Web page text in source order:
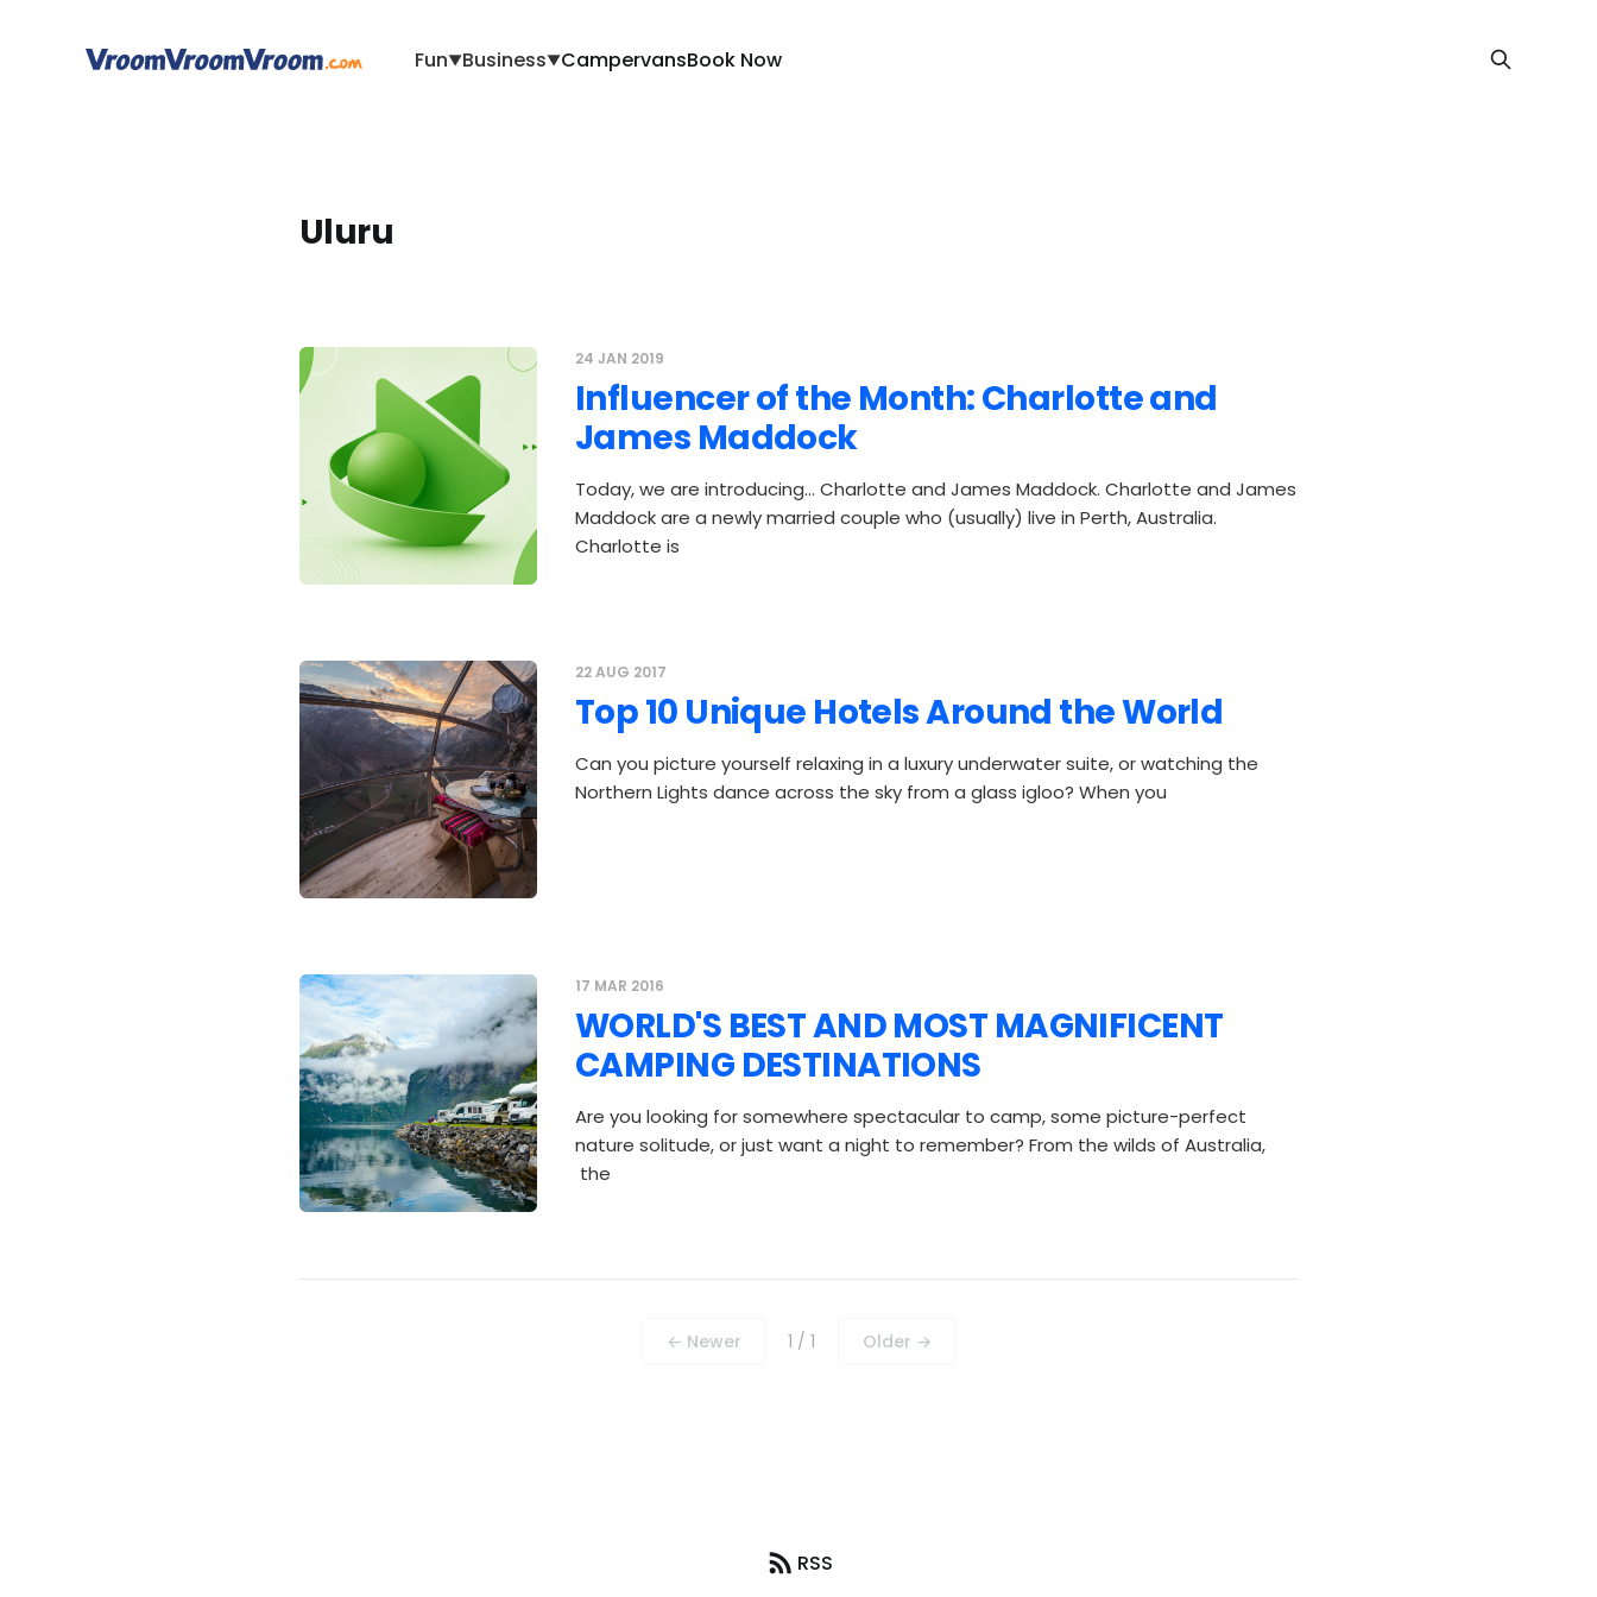
Fun▼Business▼CampervansBook Now
Uluru
24 JAN 2019
Influencer of the Month: Charlotte and
James Maddock
Today, we are introducing… Charlotte and James Maddock. Charlotte and James
Maddock are a newly married couple who (usually) live in Perth, Australia.
Charlotte is
22 AUG 2017
Top 10 Unique Hotels Around the World
Can you picture yourself relaxing in a luxury underwater suite, or watching the
Northern Lights dance across the sky from a glass igloo? When you
17 MAR 2016
WORLD'S BEST AND MOST MAGNIFICENT
CAMPING DESTINATIONS
Are you looking for somewhere spectacular to camp, some picture-perfect
nature solitude, or just want a night to remember? From the wilds of Australia,
the
← Newer 1 / 1 Older →
RSS